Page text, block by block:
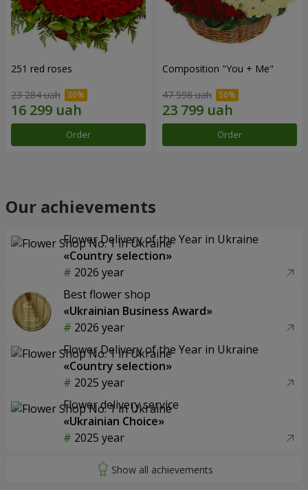
251 red roses
23 284 uah
Order
Composition "You + Me"
47 598 uah
Order
Our achievements
Flower Delivery of the Year in Ukraine
«Country selection»
2026 year
Best flower shop
«Ukrainian Business Award»
2026 year
Flower Delivery of the Year in Ukraine
«Country selection»
2025 year
Flower delivery service
«Ukrainian Choice»
2025 year